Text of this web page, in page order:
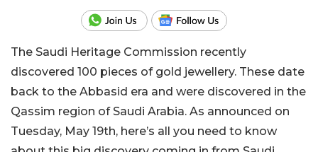
The Saudi Heritage Commission recently
discovered 100 pieces of gold jewellery. These date
back to the Abbasid era and were discovered in the
Qassim region of Saudi Arabia. As announced on
Tuesday, May 19th, here’s all you need to know